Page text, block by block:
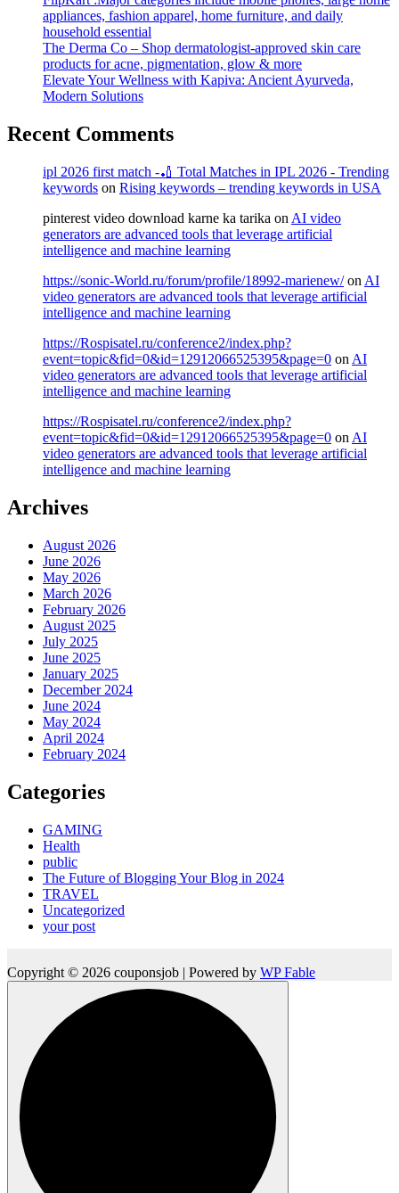
appliances, fashion apparel, home furniture, and daily
household essential
The Derma Co – Shop dermatologist-approved skin care
products for acne, pigmentation, glow & more
Elevate Your Wellness with Kapiva: Ancient Ayurveda,
Modern Solutions
Recent Comments
ipl 2026 first match -🏏 Total Matches in IPL 2026 - Trending
keywords on Rising keywords – trending keywords in USA
pinterest video download karne ka tarika on AI video
generators are advanced tools that leverage artificial
intelligence and machine learning
https://sonic-World.ru/forum/profile/18992-marienew/on AI
video generators are advanced tools that leverage artificial
intelligence and machine learning
https://Rospisatel.ru/conference2/index.php?
event=topic&fid=0&id=12912066525395&page=0 on AI
video generators are advanced tools that leverage artificial
intelligence and machine learning
https://Rospisatel.ru/conference2/index.php?
event=topic&fid=0&id=12912066525395&page=0 on AI
video generators are advanced tools that leverage artificial
intelligence and machine learning
Archives
August 2026
June 2026
May 2026
March 2026
February 2026
August 2025
July 2025
June 2025
January 2025
December 2024
June 2024
May 2024
April 2024
February 2024
Categories
GAMING
Health
public
The Future of Blogging Your Blog in 2024
TRAVEL
Uncategorized
your post
Copyright © 2026 couponsjob | Powered by WP Fable